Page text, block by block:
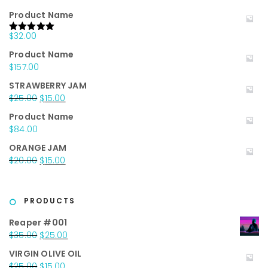
Product Name
Rated5.00
$32.00
Product Name
$157.00
STRAWBERRY JAM
$25.00 Original
was:
$15.00
is:
Product Name
$84.00
ORANGE JAM
$20.00 Original
$20.00.
$15.00
$15.00.
PRODUCTS
Reaper #001
$35.00 Original
was:
$25.00
is:
VIRGIN OLIVE OIL